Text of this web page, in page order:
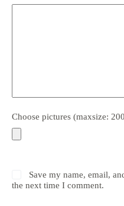
Choose pictures (maxsize:
Save my name, email,
the next time I comment.